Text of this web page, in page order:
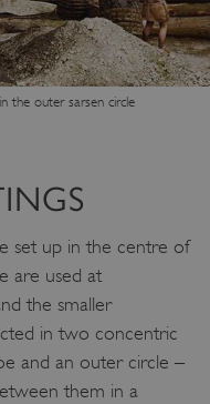
the outer sarsen circle
set up in the centre of
are used at
the smaller
in two concentric
and an outer circle –
them in a